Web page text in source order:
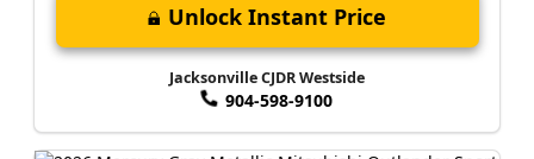
Unlock Instant Price
Jacksonville CJDR Westside
904-598-9100